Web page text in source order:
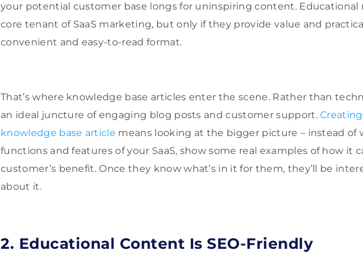
your potential customer base longs for uninspiring content. Educational
core tenant of SaaS marketing, but only if they provide value and
convenient and easy-to-read format.
That’s where knowledge base articles enter the scene. Rather than
an ideal juncture of engaging blog posts and customer support.
knowledge base article means looking at the bigger picture – instead of
functions and features of your SaaS, show some real examples of how it
customer’s benefit. Once they know what’s in it for them, they’ll be
about it.
2. Educational Content Is SEO-Friendly